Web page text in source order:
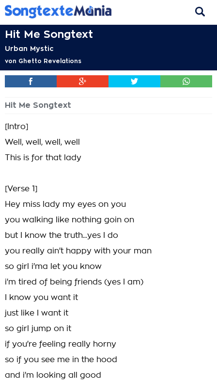
Hit Me Songtext
Urban Mystic
von Ghetto Revelations
Hit Me Songtext
[Intro]
Well, well, well, well
This is for that lady
[Verse 1]
Hey miss lady my eyes on you
you walking like nothing goin on
but I know the truth...yes I do
you really ain't happy with your man
so girl i'ma let you know
i'm tired of being friends (yes I am)
I know you want it
just like I want it
so girl jump on it
if you're feeling really horny
so if you see me in the hood
and i'm looking all good